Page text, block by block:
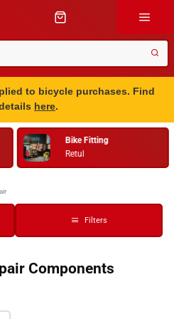
to bicycle purchases. Find
here.
Bike Fitting
Retul
Filters
Components